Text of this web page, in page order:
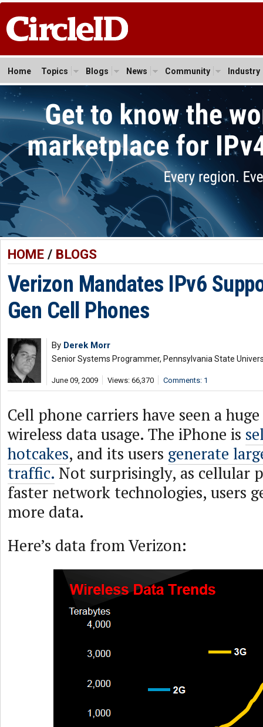
Home Topics Blogs News Community Industry
HOME/ BLOGS
Verizon Mandates IPv6
Gen Cell Phones
By Derek Morr
Senior Systems Programmer, Pennsylvania State
June 09, 2009 Views: 66,370 Comments: 1
Cell phone carriers have seen a
wireless data usage. The iPhone is
hotcakes, and its users generate
traffic. Not surprisingly, as cellular
faster network technologies, users
more data.
Here’s data from Verizon: